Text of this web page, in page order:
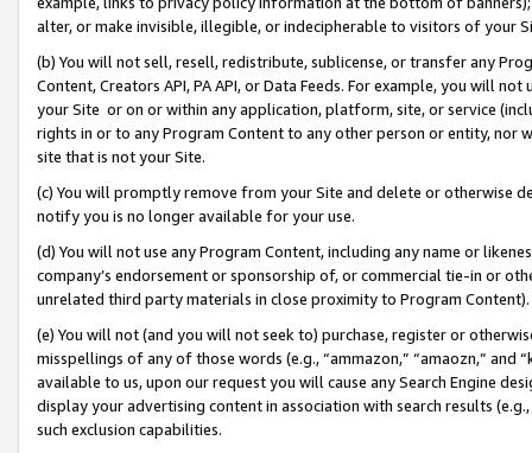
alter, or make invisible, illegible, or indecipherable to visitors of your
(b) You will not sell, resell, redistribute, sublicense, or transfer any
Content, Creators API, PA API, or Data Feeds. For example, you will
your Site or on or within any application, platform, site, or service
rights in or to any Program Content to any other person or entity, nor
site that is not your Site.
(c) You will promptly remove from your Site and delete or otherwise
notify you is no longer available for your use.
(d) You will not use any Program Content, including any name or
company’s endorsement or sponsorship of, or commercial tie-in or
unrelated third party materials in close proximity to Program Content).
(e) You will not (and you will not seek to) purchase, register or
misspellings of any of those words (e.g., “ammazon,” “amaozn,” and
available to us, upon our request you will cause any Search Engine
display your advertising content in association with search results
such exclusion capabilities.